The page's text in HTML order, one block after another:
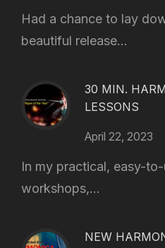
Had a chance to lay
beautiful release...
30 MIN.
LESSONS
April 22, 2023
In my practical, easy-
workshops,...
NEW